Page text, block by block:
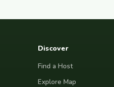
Discover
Find a Host
Explore Map